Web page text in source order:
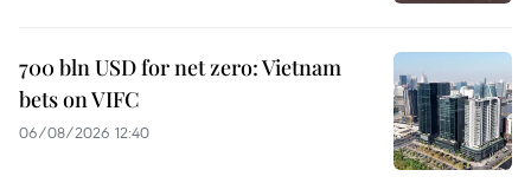
700 bln USD for net zero: Vietnam
bets on VIFC
06/08/2026 12:40